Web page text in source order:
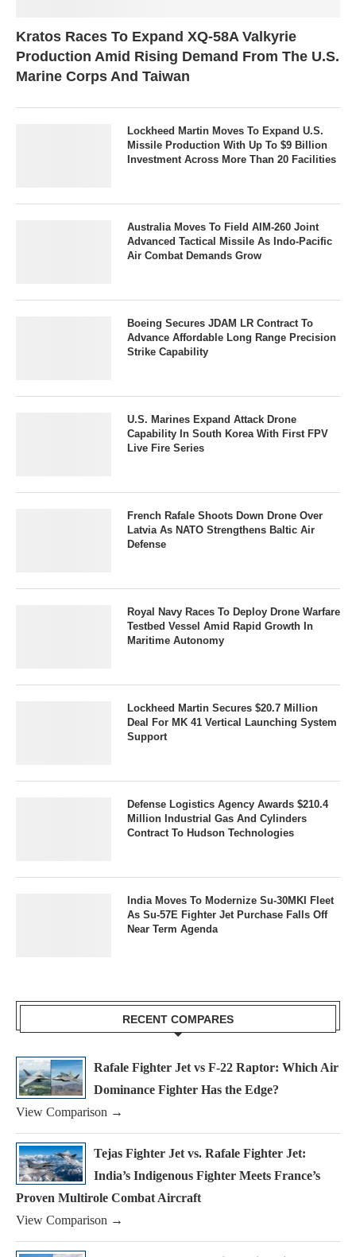
Kratos Races To Expand XQ-58A Valkyrie
Production Amid Rising Demand From The U.S.
Marine Corps And Taiwan
Lockheed Martin Moves To Expand U.S.
Missile Production With Up To $9 Billion
Investment Across More Than 20 Facilities
Australia Moves To Field AIM-260 Joint
Advanced Tactical Missile As Indo-Pacific
Air Combat Demands Grow
Boeing Secures JDAM LR Contract To
Advance Affordable Long Range Precision
Strike Capability
U.S. Marines Expand Attack Drone
Capability In South Korea With First FPV
Live Fire Series
French Rafale Shoots Down Drone Over
Latvia As NATO Strengthens Baltic Air
Defense
Royal Navy Races To Deploy Drone Warfare
Testbed Vessel Amid Rapid Growth In
Maritime Autonomy
Lockheed Martin Secures $20.7 Million
Deal For MK 41 Vertical Launching System
Support
Defense Logistics Agency Awards $210.4
Million Industrial Gas And Cylinders
Contract To Hudson Technologies
India Moves To Modernize Su-30MKI Fleet
As Su-57E Fighter Jet Purchase Falls Off
Near Term Agenda
RECENT COMPARES
Rafale Fighter Jet vs F-22 Raptor: Which Air
Dominance Fighter Has the Edge?
View Comparison →
Tejas Fighter Jet vs. Rafale Fighter Jet:
India’s Indigenous Fighter Meets France’s
Proven Multirole Combat Aircraft
View Comparison →